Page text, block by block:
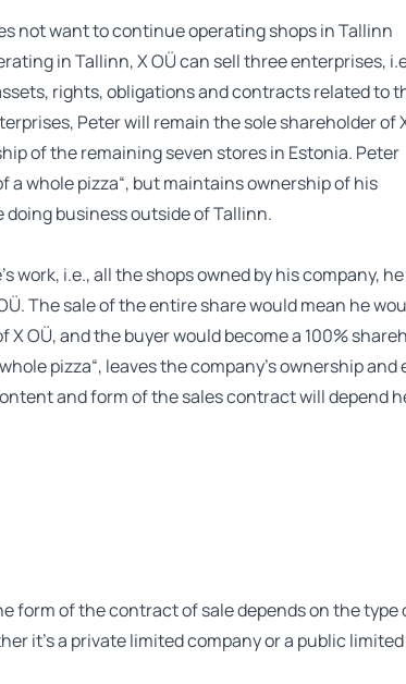
not want to continue operating shops in Tallinn
in Tallinn, X OÜ can sell three enterprises,
rights, obligations and contracts related to
Peter will remain the sole shareholder of
of the remaining seven stores in Estonia. Peter
a whole pizza“, but maintains ownership of his
business outside of Tallinn.
work, i.e., all the shops owned by his company,
The sale of the entire share would mean he
X OÜ, and the buyer would become a 100%
pizza“, leaves the company’s ownership and
and form of the sales contract will depend
form of the contract of sale depends on the type
it’s a private limited company or a public limited